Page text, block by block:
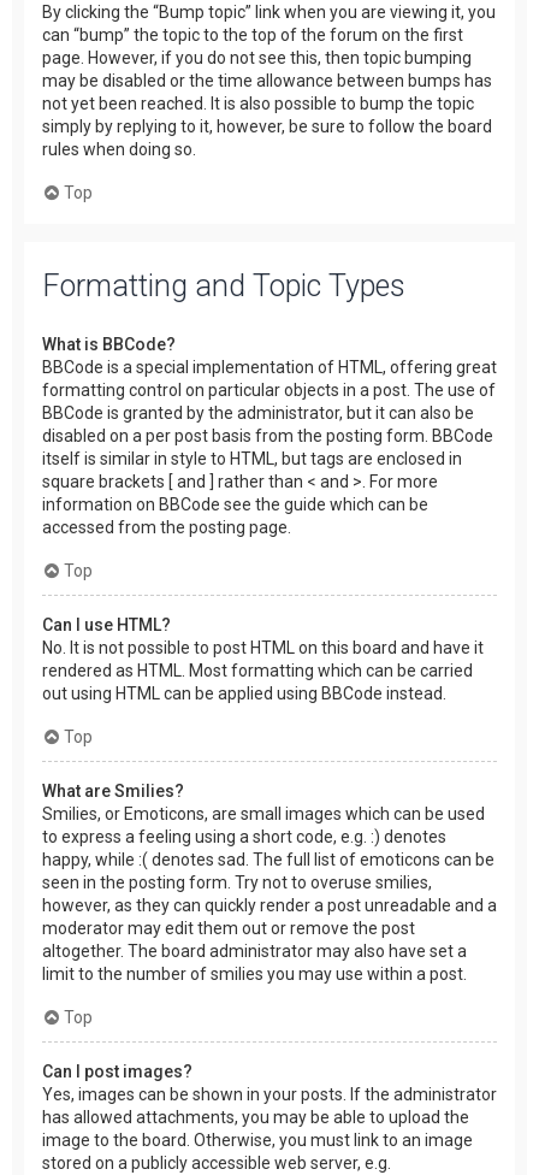
By clicking the “Bump topic” link when you are viewing it, you
can “bump” the topic to the top of the forum on the first
page. However, if you do not see this, then topic bumping
may be disabled or the time allowance between bumps has
not yet been reached. It is also possible to bump the topic
simply by replying to it, however, be sure to follow the board
rules when doing so.
Top
Formatting and Topic Types
What is BBCode?
BBCode is a special implementation of HTML, offering great
formatting control on particular objects in a post. The use of
BBCode is granted by the administrator, but it can also be
disabled on a per post basis from the posting form. BBCode
itself is similar in style to HTML, but tags are enclosed in
square brackets [ and ] rather than < and >. For more
information on BBCode see the guide which can be
accessed from the posting page.
Top
Can I use HTML?
No. It is not possible to post HTML on this board and have it
rendered as HTML. Most formatting which can be carried
out using HTML can be applied using BBCode instead.
Top
What are Smilies?
Smilies, or Emoticons, are small images which can be used
to express a feeling using a short code, e.g. :) denotes
happy, while :( denotes sad. The full list of emoticons can be
seen in the posting form. Try not to overuse smilies,
however, as they can quickly render a post unreadable and a
moderator may edit them out or remove the post
altogether. The board administrator may also have set a
limit to the number of smilies you may use within a post.
Top
Can I post images?
Yes, images can be shown in your posts. If the administrator
has allowed attachments, you may be able to upload the
image to the board. Otherwise, you must link to an image
stored on a publicly accessible web server, e.g.